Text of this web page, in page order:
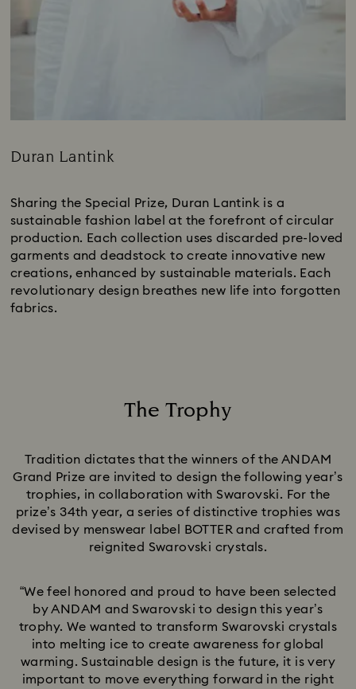
Duran Lantink
Sharing the Special Prize, Duran Lantink is a
sustainable fashion label at the forefront of circular
production. Each collection uses discarded pre-loved
garments and deadstock to create innovative new
creations, enhanced by sustainable materials. Each
revolutionary design breathes new life into forgotten
fabrics.
The Trophy
Tradition dictates that the winners of the ANDAM
Grand Prize are invited to design the following year’s
trophies, in collaboration with Swarovski. For the
prize’s 34th year, a series of distinctive trophies was
devised by menswear label BOTTER and crafted from
reignited Swarovski crystals.
“We feel honored and proud to have been selected
by ANDAM and Swarovski to design this year’s
trophy. We wanted to transform Swarovski crystals
into melting ice to create awareness for global
warming. Sustainable design is the future, it is very
important to move everything forward in the right